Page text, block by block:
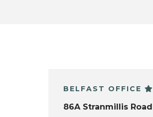
BELFAST OFFICE
86A Stranmillis Road